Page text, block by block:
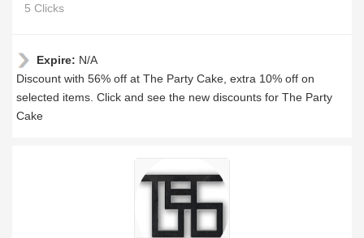
5 Clicks
Expire: N/A
Discount with 56% off at The Party Cake, extra 10% off on
selected items. Click and see the new discounts for The Party
Cake